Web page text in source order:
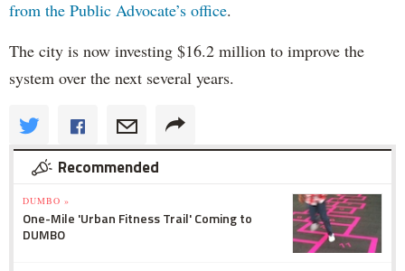
from the Public Advocate’s office.
The city is now investing $16.2 million to improve the
system over the next several years.
Recommended
DUMBO »
One-Mile 'Urban Fitness Trail' Coming to
DUMBO